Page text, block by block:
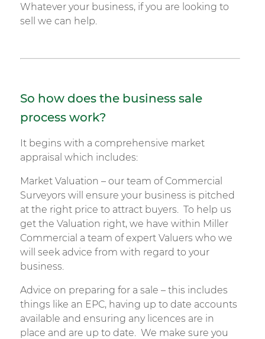
Whatever your business, if you are looking to
sell we can help.
So how does the business sale
process work?
It begins with a comprehensive market
appraisal which includes:
Market Valuation – our team of Commercial
Surveyors will ensure your business is pitched
at the right price to attract buyers. To help us
get the Valuation right, we have within Miller
Commercial a team of expert Valuers who we
will seek advice from with regard to your
business.
Advice on preparing for a sale – this includes
things like an EPC, having up to date accounts
available and ensuring any licences are in
place and are up to date. We make sure you